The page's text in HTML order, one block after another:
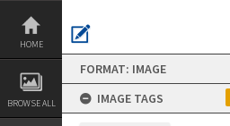
Skip
content
HOME
BROWSE ALL
FORMAT: IMAGE
IMAGE TAGS